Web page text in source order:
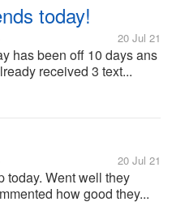
today!
20 Jul 21
has been off 10 days ans
received 3 text...
20 Jul 21
today. Went well they
how good they...